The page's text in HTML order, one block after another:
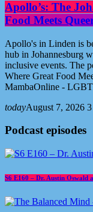
Apollo’s: The
Food Meets
Apollo's in Linden is
hub in Johannesburg
inclusive events. The
Where Great Food
MambaOnline -
todayAugust 7, 2026 3
Podcast episodes
S6 E160 – Dr. Austin Oswald